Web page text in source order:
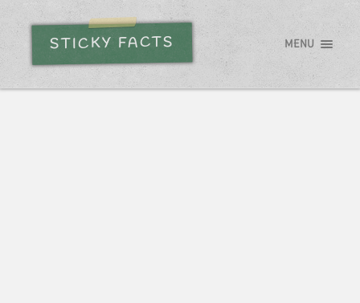
STICKY FACTS MENU